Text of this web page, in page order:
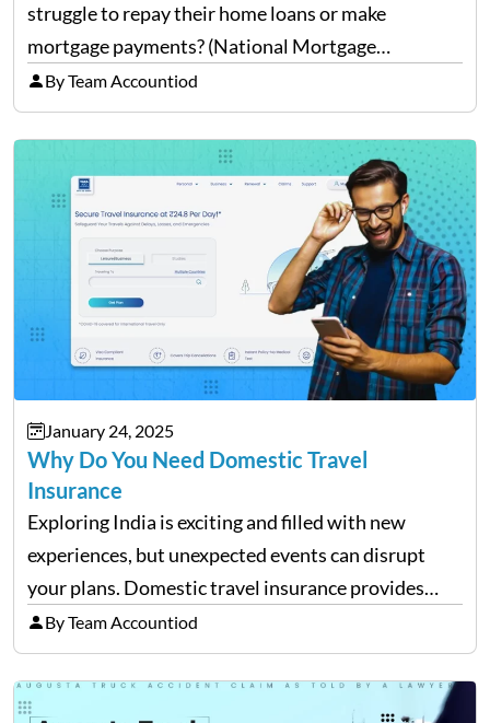
struggle to repay their home loans or make
mortgage payments? (National Mortgage
Professional: Homeowners Struggling to Pay
Mortgage) Well, repaying home loans while
managing other additional expenses from the
house can be…
By Team Accountiod
January 24, 2025
Why Do You Need Domestic Travel
Insurance
Exploring India is exciting and filled with new
experiences, but unexpected events can disrupt
your plans. Domestic travel insurance provides
peace of mind by covering emergencies like trip
cancellations, lost baggage, and medical expenses.
Travel insurance for domestic travel also…
By Team Accountiod